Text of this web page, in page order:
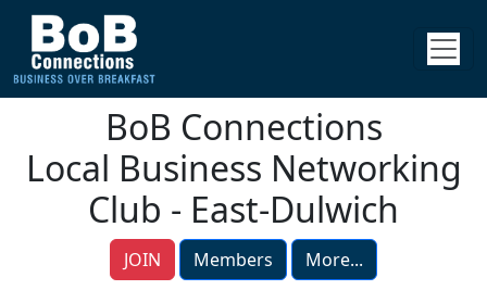
BoB Connections
Local Business Networking
Club - East-Dulwich
JOIN Members More...